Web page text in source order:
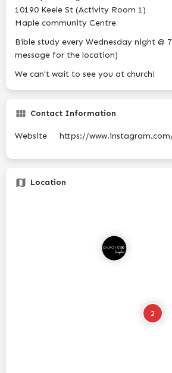
10190 Keele St (Activity Room 1)
Maple community Centre
Bible study every Wednesday night @
message for the location)
We can't wait to see you at church!
Contact Information
Website https://
Location
2